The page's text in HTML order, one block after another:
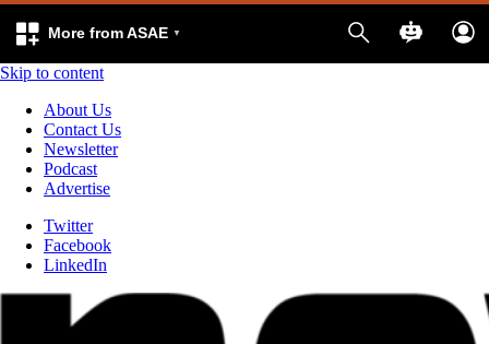
More from ASAE
Skip to content
About Us
Contact Us
Newsletter
Podcast
Advertise
Twitter
Facebook
LinkedIn